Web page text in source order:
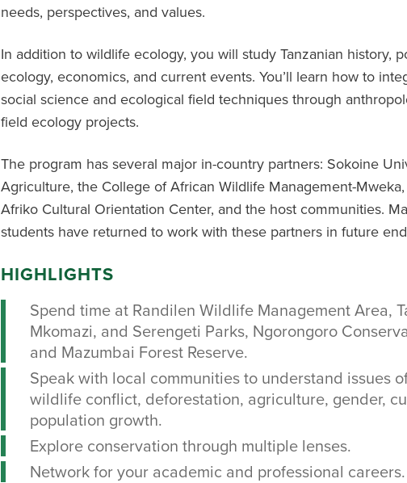
needs, perspectives, and values.
In addition to wildlife ecology, you will study Tanzanian history,
ecology, economics, and current events. You’ll learn how to
social science and ecological field techniques through
field ecology projects.
The program has several major in-country partners: Sokoine
Agriculture, the College of African Wildlife Management-
Afriko Cultural Orientation Center, and the host communities.
students have returned to work with these partners in future
HIGHLIGHTS
Spend time at Randilen Wildlife Management Area,
Mkomazi, and Serengeti Parks, Ngorongoro
and Mazumbai Forest Reserve.
Speak with local communities to understand issues
wildlife conflict, deforestation, agriculture, gender,
population growth.
Explore conservation through multiple lenses.
Network for your academic and professional careers.